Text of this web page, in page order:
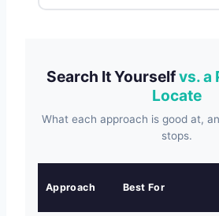
Search It Yourselfvs. a
Locate
What each approach is good at,
stops.
Approach Best For